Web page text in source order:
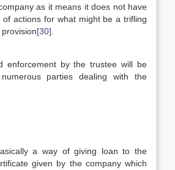
as it means it does not have
actions for what might be a trifling
[30]
enforcement by the trustee will be
parties dealing with the
a way of giving loan to the
given by the company which